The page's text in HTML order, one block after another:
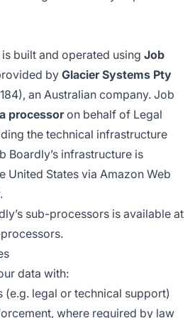
built and operated using Job
by Glacier Systems Pty
an Australian company. Job
processoron behalf of Legal
the technical infrastructure
Boardly’s infrastructure is
United States via Amazon Web
sub-processors is available at
.
data with:
(e.g. legal or technical support)
where required by law